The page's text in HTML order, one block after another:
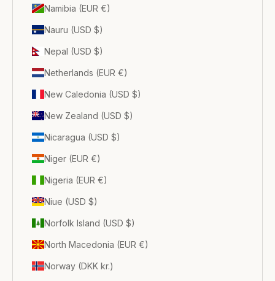
Namibia (EUR €)
Nauru (USD $)
Nepal (USD $)
Netherlands (EUR €)
New Caledonia (USD $)
New Zealand (USD $)
Nicaragua (USD $)
Niger (EUR €)
Nigeria (EUR €)
Niue (USD $)
Norfolk Island (USD $)
North Macedonia (EUR €)
Norway (DKK kr.)